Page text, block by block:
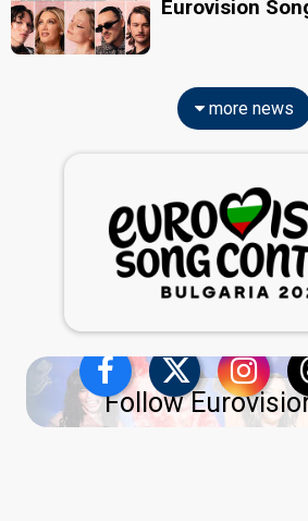
Eurovision
more news
Follow